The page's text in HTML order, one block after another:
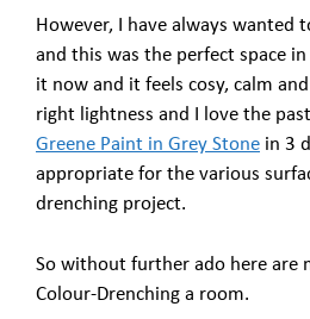
However, I have always wanted
and this was the perfect space
it now and it feels cosy, calm
right lightness and I love the
Greene Paint in Grey Stone in 3
appropriate for the various
drenching project.
So without further ado here are
Colour-Drenching a room.